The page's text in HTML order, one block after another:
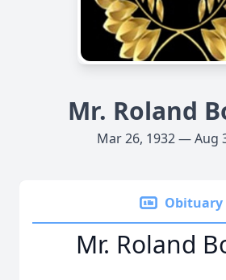
Mr. Roland
Mar 26, 1932 — Aug
Obituary
Mr. Roland